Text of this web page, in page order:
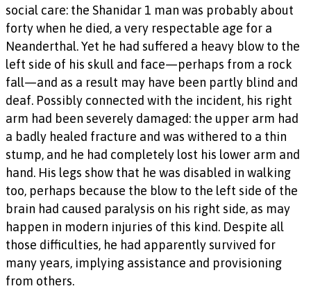
social care: the Shanidar 1 man was probably about
forty when he died, a very respectable age for a
Neanderthal. Yet he had suffered a heavy blow to the
left side of his skull and face—perhaps from a rock
fall—and as a result may have been partly blind and
deaf. Possibly connected with the incident, his right
arm had been severely damaged: the upper arm had
a badly healed fracture and was withered to a thin
stump, and he had completely lost his lower arm and
hand. His legs show that he was disabled in walking
too, perhaps because the blow to the left side of the
brain had caused paralysis on his right side, as may
happen in modern injuries of this kind. Despite all
those difficulties, he had apparently survived for
many years, implying assistance and provisioning
from others.